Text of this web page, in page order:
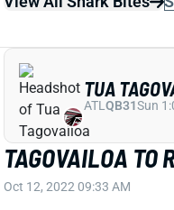
TAGOVAILOA TO
Oct 12, 2022 09:33 AM
Dolphins QB Tua
ATL QB31 Sun